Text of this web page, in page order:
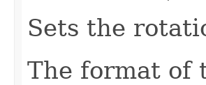
Sets the
The format of